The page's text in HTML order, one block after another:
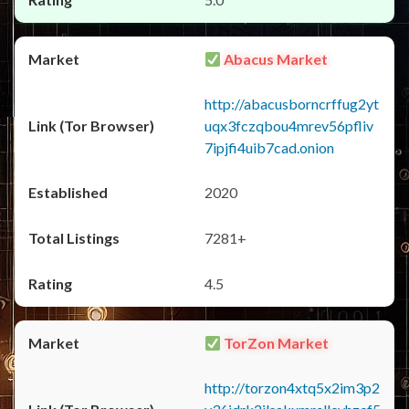
Abacus Market
http://abacusborncrffug2yt
uqx3fczqbou4mrev56pfliv
7ipjfi4uib7cad.onion
2020
7281+
4.5
TorZon Market
http://torzon4xtq5x2im3p2